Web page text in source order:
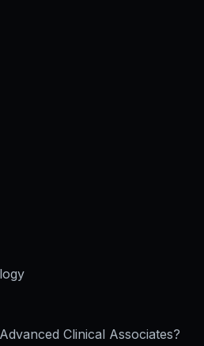
Advanced Clinical Associates?